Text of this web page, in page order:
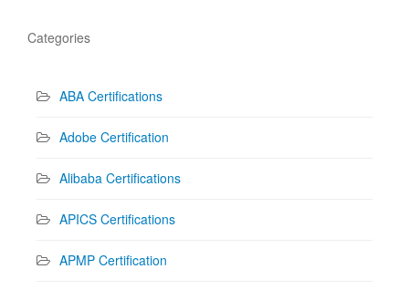
Categories
ABA Certifications
Adobe Certification
Alibaba Certifications
APICS Certifications
APMP Certification